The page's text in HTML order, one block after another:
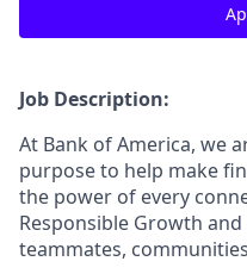
Job Description:
At Bank of America, we
purpose to help make
the power of every
Responsible Growth
teammates,